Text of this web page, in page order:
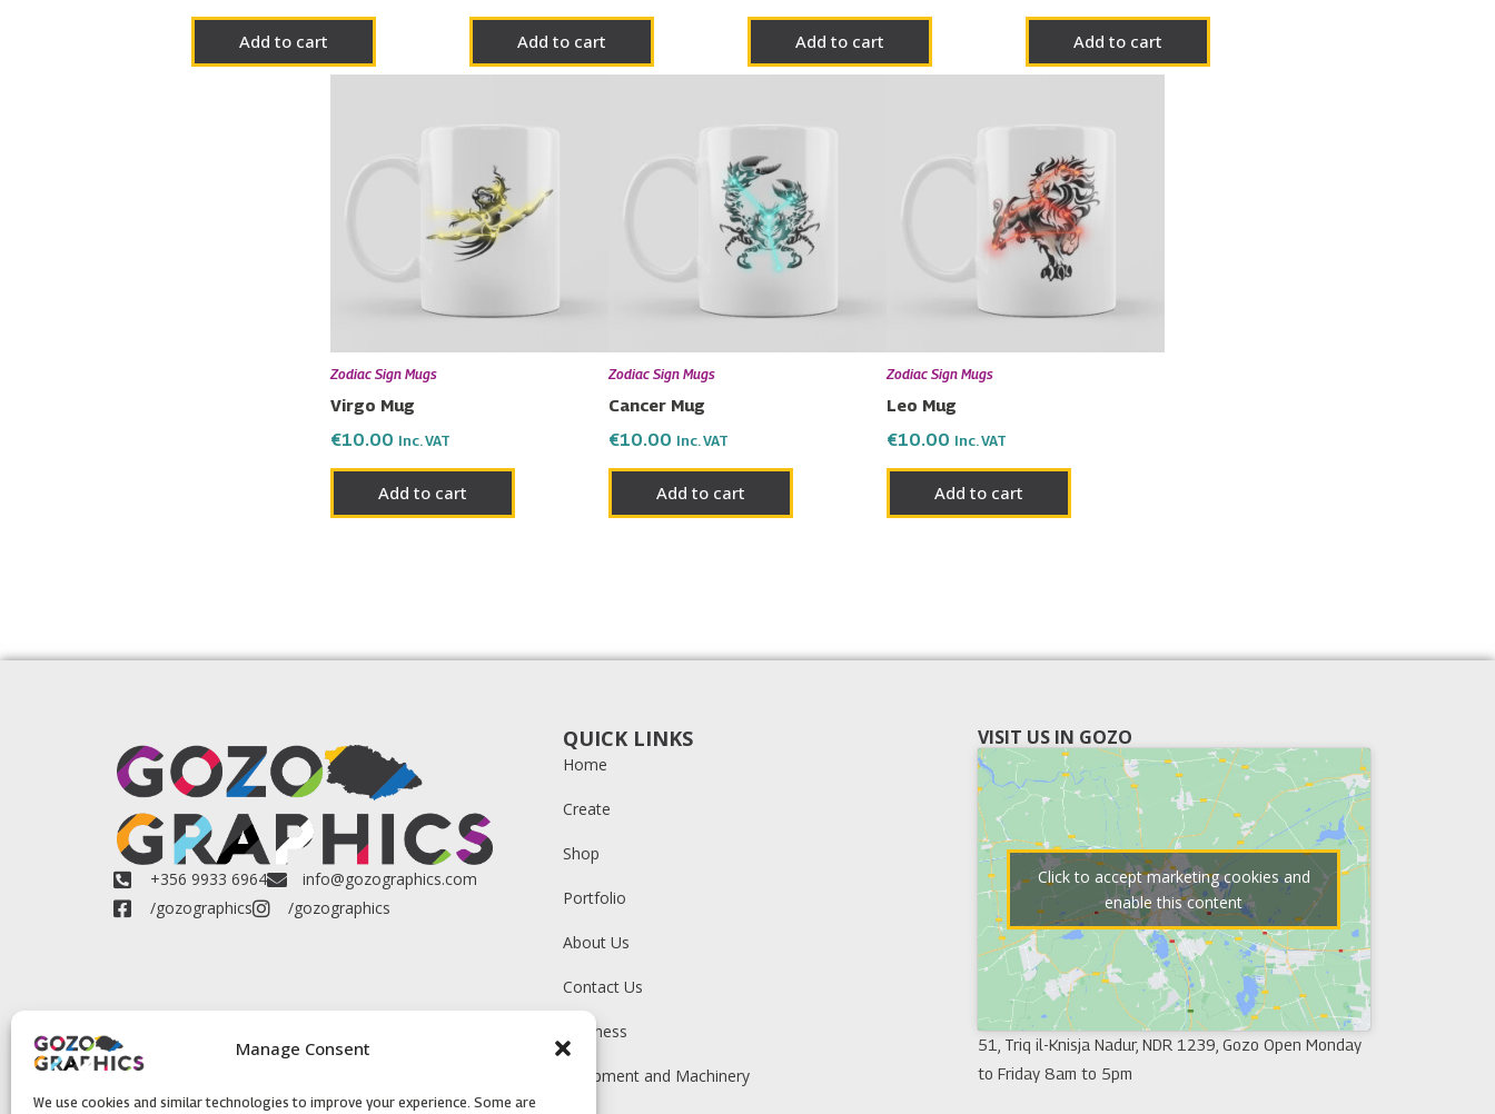
Manage Consent
We use cookies and similar technologies to improve your experience. Some are
Add to cart Add to cart Add to cart Add to cart
Zodiac Sign Mugs
Virgo Mug
€10.00 Inc. VAT
Add to cart
Zodiac Sign Mugs
Cancer Mug
€10.00 Inc. VAT
Add to cart
Zodiac Sign Mugs
Leo Mug
€10.00 Inc. VAT
Add to cart
+356 9933 6964
info@gozographics.com
/gozographics
/gozographics
QUICK LINKS
Home
Create
Shop
Portfolio
About Us
Contact Us
Business
Equipment and Machinery
VISIT US IN GOZO
Click to accept marketing cookies and
enable this content
51, Triq il-Knisja Nadur, NDR 1239, Gozo Open Monday
to Friday 8am to 5pm